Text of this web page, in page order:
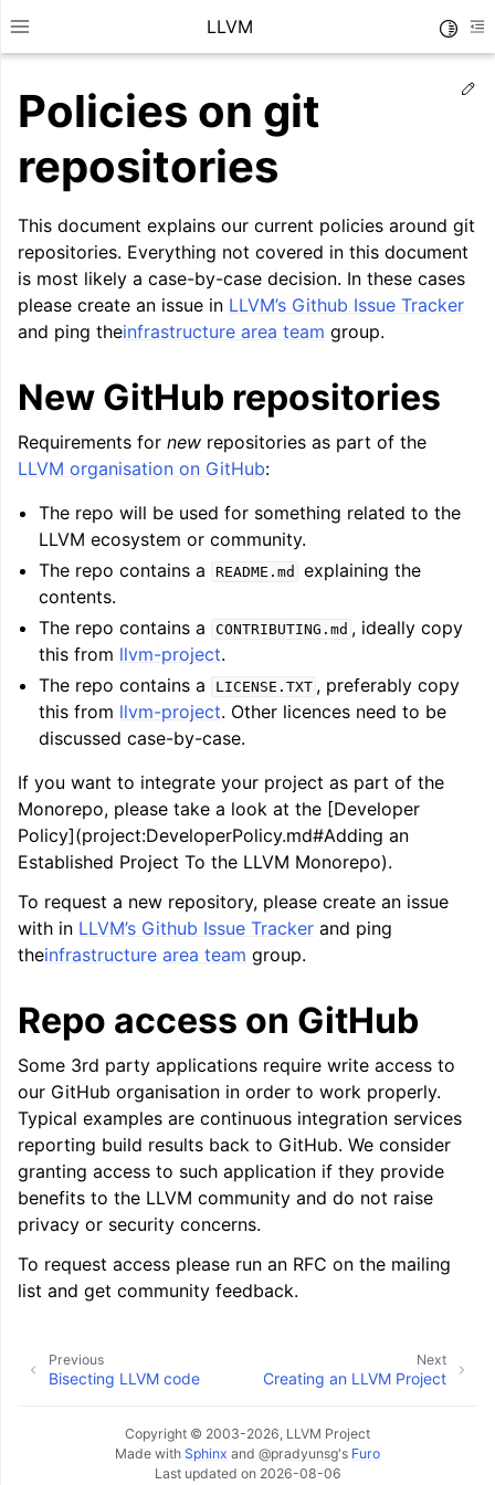
Toggle site navigation sidebar
LLVM
navigation of Getting Started/Tutorials
navigation of Reference
navigation of User Guides
navigation of Getting Involved
Policies on git
repositories
This document explains our current policies around git
repositories. Everything not covered in this document
is most likely a case-by-case decision. In these cases
please create an issue in LLVM’s Github Issue Tracker
and ping theinfrastructure area team group.
New GitHub repositories
Requirements for new repositories as part of the
LLVM organisation on GitHub:
The repo will be used for something related to the
LLVM ecosystem or community.
The repo contains a
README.md
explaining the
contents.
The repo contains a
CONTRIBUTING.md , ideally copy
this from llvm-project.
The repo contains a
LICENSE.TXT , preferably copy
this from llvm-project. Other licences need to be
discussed case-by-case.
If you want to integrate your project as part of the
Monorepo, please take a look at the [Developer
Policy](project:DeveloperPolicy.md#Adding an
Established Project To the LLVM Monorepo).
To request a new repository, please create an issue
with in LLVM’s Github Issue Tracker and ping
theinfrastructure area team group.
Repo access on GitHub
Some 3rd party applications require write access to
our GitHub organisation in order to work properly.
Typical examples are continuous integration services
reporting build results back to GitHub. We consider
granting access to such application if they provide
benefits to the LLVM community and do not raise
privacy or security concerns.
To request access please run an RFC on the mailing
list and get community feedback.
Next
Creating an LLVM Project
Previous
Bisecting LLVM code
Copyright © 2003-2026, LLVM Project
Made with Sphinx and @pradyunsg's Furo
Last updated on 2026-08-06